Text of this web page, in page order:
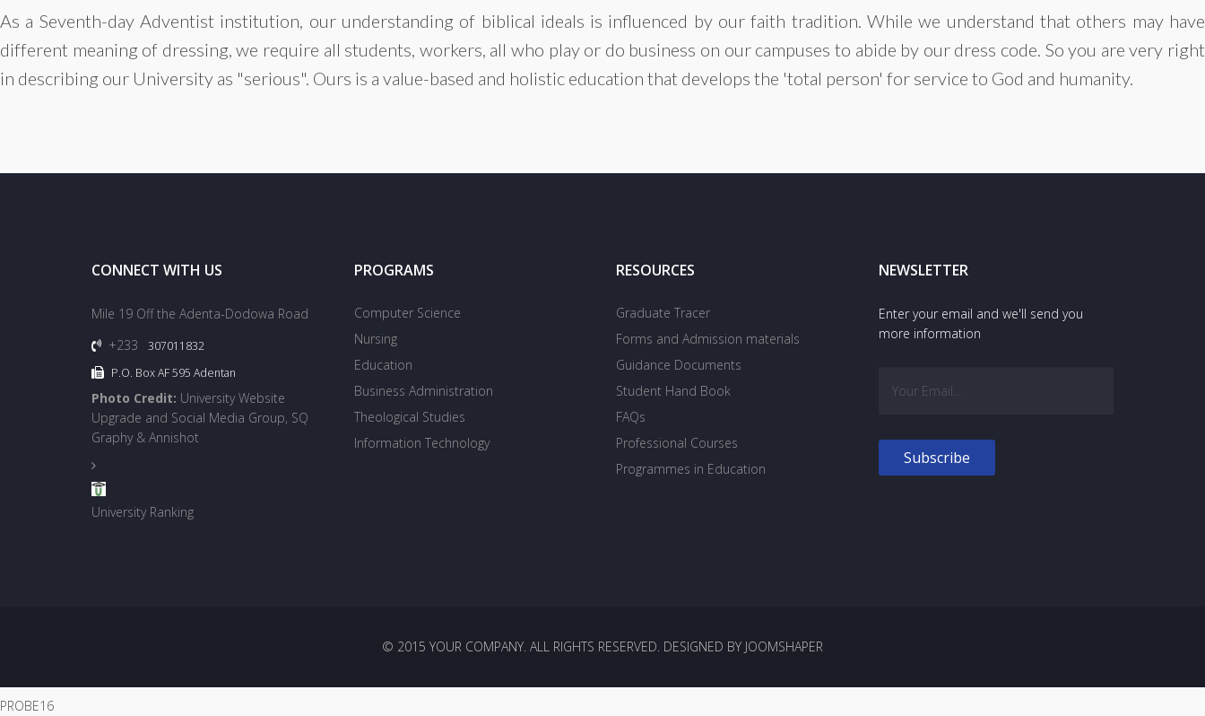
As a Seventh-day Adventist institution, our understanding of biblical ideals is influenced by our faith tradition. While we understand that others may have
different meaning of dressing, we require all students, workers, all who play or do business on our campuses to abide by our dress code. So you are very right
in describing our University as "serious". Ours is a value-based and holistic education that develops the 'total person' for service to God and humanity.
CONNECT WITH US
Mile 19 Off the Adenta-Dodowa Road
+233
307011832
P.O. Box AF 595 Adentan
Photo Credit: University Website
Upgrade and Social Media Group, SQ
Graphy & Annishot
University Ranking
PROGRAMS
Computer Science
Nursing
Education
Business Administration
Theological Studies
Information Technology
RESOURCES
Graduate Tracer
Forms and Admission materials
Guidance Documents
Student Hand Book
FAQs
Professional Courses
Programmes in Education
NEWSLETTER
Enter your email and we'll send you
more information
© 2015 YOUR COMPANY. ALL RIGHTS RESERVED. DESIGNED BY JOOMSHAPER